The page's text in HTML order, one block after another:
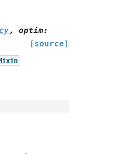
, optim:
[source]